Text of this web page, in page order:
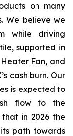
on many
We believe we
while driving
supported in
Fan, and
cash burn. Our
is expected to
flow to the
that in 2026 the
path towards